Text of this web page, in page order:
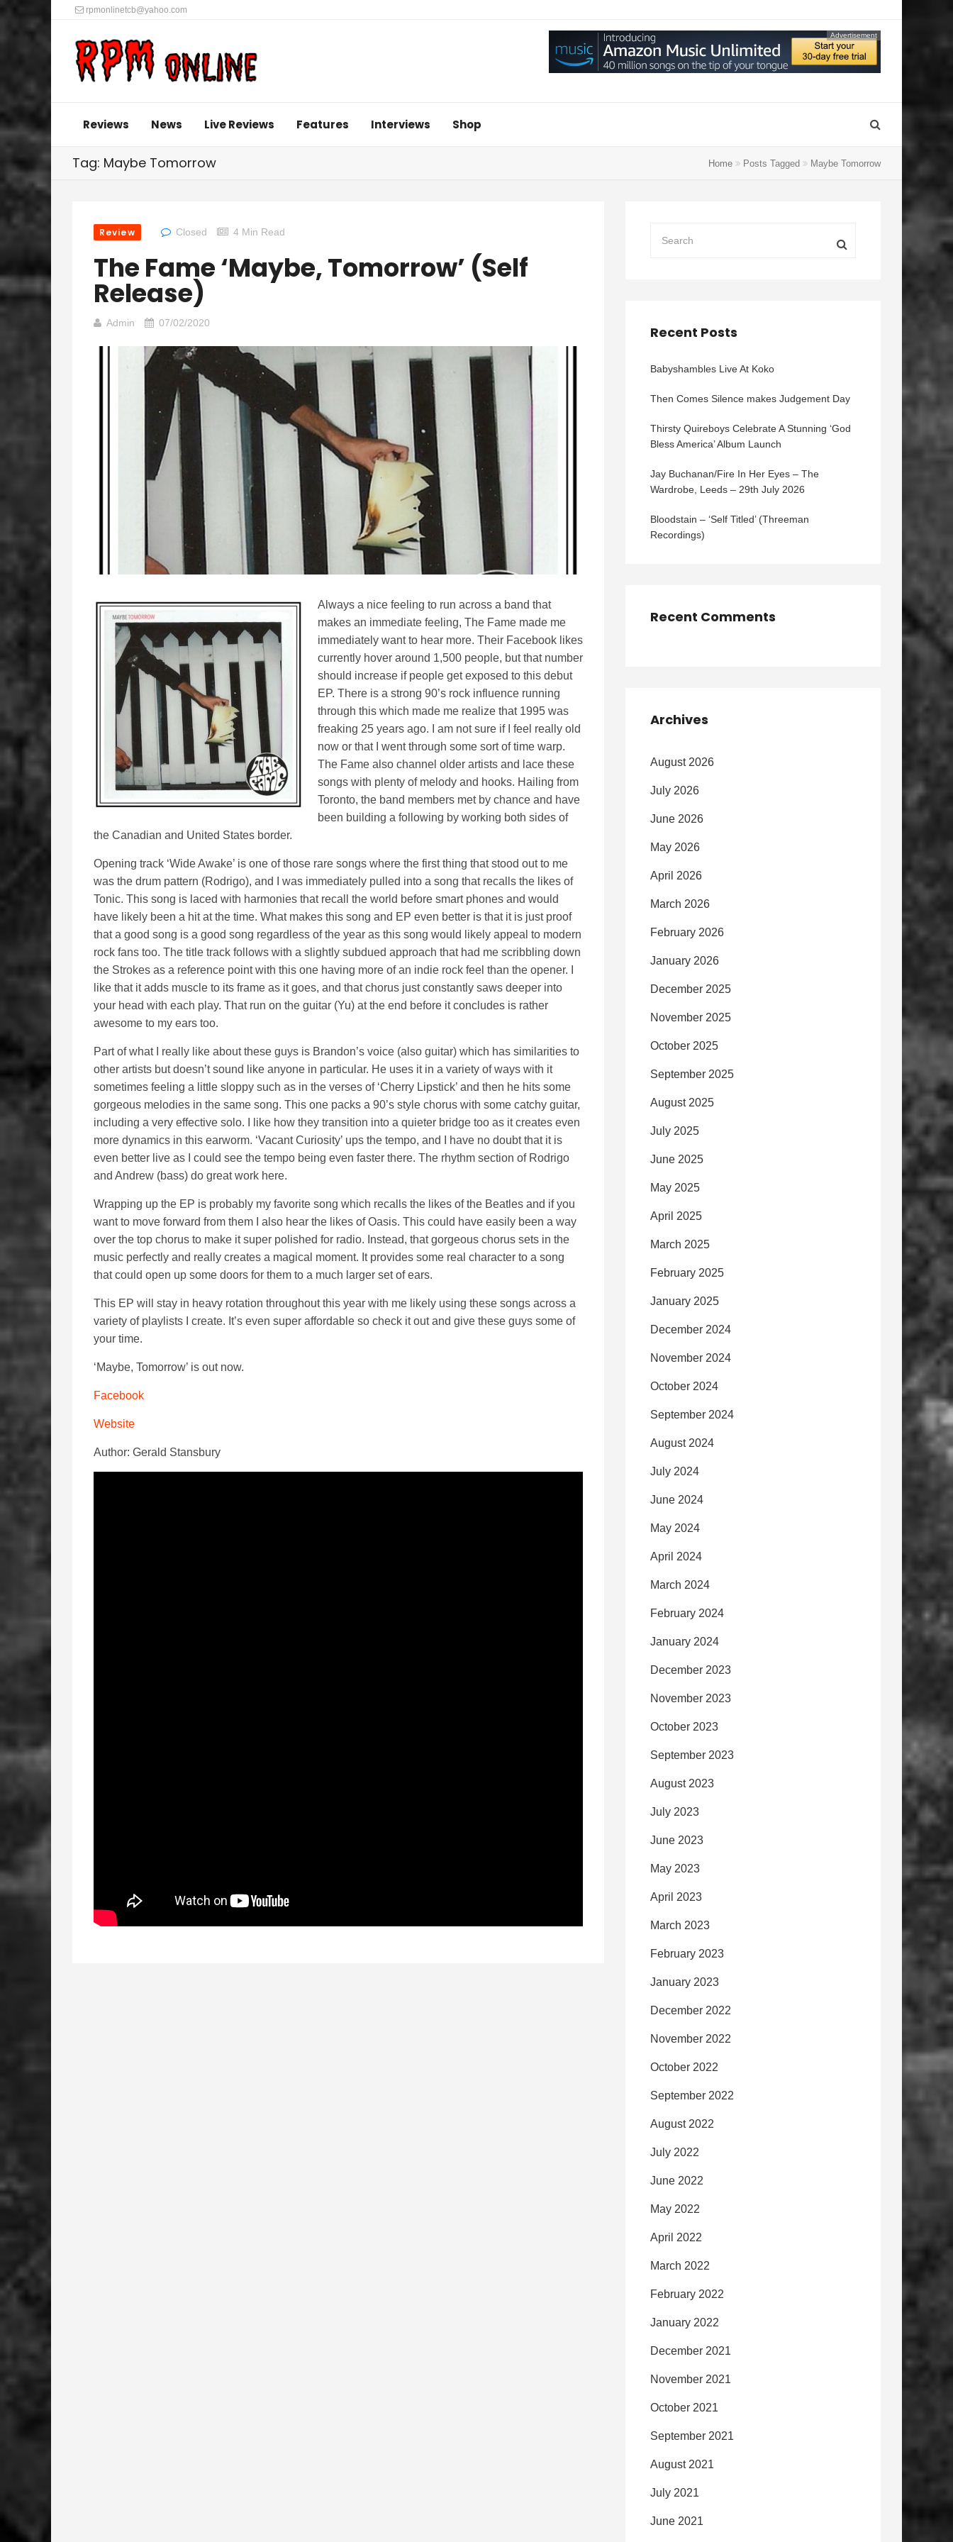
rpmonlinetcb@yahoo.com
Advertisement
Reviews News Live Reviews Features Interviews Shop
Tag: Maybe Tomorrow Home Posts Tagged Maybe Tomorrow
Review Closed 4 Min Read
The Fame ‘Maybe, Tomorrow’ (Self
Release)
Admin 07/02/2020
Always a nice feeling to run across a band that
makes an immediate feeling, The Fame made me
immediately want to hear more. Their Facebook likes
currently hover around 1,500 people, but that number
should increase if people get exposed to this debut
EP. There is a strong 90’s rock influence running
through this which made me realize that 1995 was
freaking 25 years ago. I am not sure if I feel really old
now or that I went through some sort of time warp.
The Fame also channel older artists and lace these
songs with plenty of melody and hooks. Hailing from
Toronto, the band members met by chance and have
been building a following by working both sides of
the Canadian and United States border.
Opening track ‘Wide Awake’ is one of those rare songs where the first thing that stood out to me
was the drum pattern (Rodrigo), and I was immediately pulled into a song that recalls the likes of
Tonic. This song is laced with harmonies that recall the world before smart phones and would
have likely been a hit at the time. What makes this song and EP even better is that it is just proof
that a good song is a good song regardless of the year as this song would likely appeal to modern
rock fans too. The title track follows with a slightly subdued approach that had me scribbling down
the Strokes as a reference point with this one having more of an indie rock feel than the opener. I
like that it adds muscle to its frame as it goes, and that chorus just constantly saws deeper into
your head with each play. That run on the guitar (Yu) at the end before it concludes is rather
awesome to my ears too.
Part of what I really like about these guys is Brandon’s voice (also guitar) which has similarities to
other artists but doesn’t sound like anyone in particular. He uses it in a variety of ways with it
sometimes feeling a little sloppy such as in the verses of ‘Cherry Lipstick’ and then he hits some
gorgeous melodies in the same song. This one packs a 90’s style chorus with some catchy guitar,
including a very effective solo. I like how they transition into a quieter bridge too as it creates even
more dynamics in this earworm. ‘Vacant Curiosity’ ups the tempo, and I have no doubt that it is
even better live as I could see the tempo being even faster there. The rhythm section of Rodrigo
and Andrew (bass) do great work here.
Wrapping up the EP is probably my favorite song which recalls the likes of the Beatles and if you
want to move forward from them I also hear the likes of Oasis. This could have easily been a way
over the top chorus to make it super polished for radio. Instead, that gorgeous chorus sets in the
music perfectly and really creates a magical moment. It provides some real character to a song
that could open up some doors for them to a much larger set of ears.
This EP will stay in heavy rotation throughout this year with me likely using these songs across a
variety of playlists I create. It’s even super affordable so check it out and give these guys some of
your time.
‘Maybe, Tomorrow’ is out now.
Facebook
Website
Author: Gerald Stansbury
Recent Posts
Babyshambles Live At Koko
Then Comes Silence makes Judgement Day
Thirsty Quireboys Celebrate A Stunning ‘God
Bless America’ Album Launch
Jay Buchanan/Fire In Her Eyes – The
Wardrobe, Leeds – 29th July 2026
Bloodstain – ‘Self Titled’ (Threeman
Recordings)
Recent Comments
Archives
August 2026
July 2026
June 2026
May 2026
April 2026
March 2026
February 2026
January 2026
December 2025
November 2025
October 2025
September 2025
August 2025
July 2025
June 2025
May 2025
April 2025
March 2025
February 2025
January 2025
December 2024
November 2024
October 2024
September 2024
August 2024
July 2024
June 2024
May 2024
April 2024
March 2024
February 2024
January 2024
December 2023
November 2023
October 2023
September 2023
August 2023
July 2023
June 2023
May 2023
April 2023
March 2023
February 2023
January 2023
December 2022
November 2022
October 2022
September 2022
August 2022
July 2022
June 2022
May 2022
April 2022
March 2022
February 2022
January 2022
December 2021
November 2021
October 2021
September 2021
August 2021
July 2021
June 2021